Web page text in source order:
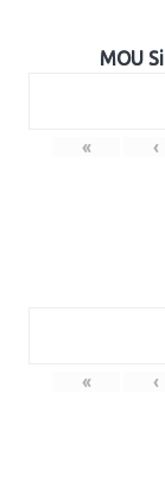
MOU
« ‹
« ‹